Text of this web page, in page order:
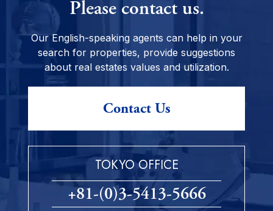
Please contact us.
Our English-speaking agents can help in your
search for properties, provide suggestions
about real estates values and utilization.
Contact Us
TOKYO OFFICE
+81-(0)3-5413-5666